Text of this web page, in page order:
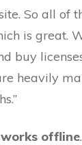
So all of
is great.
buy
heavily
offline